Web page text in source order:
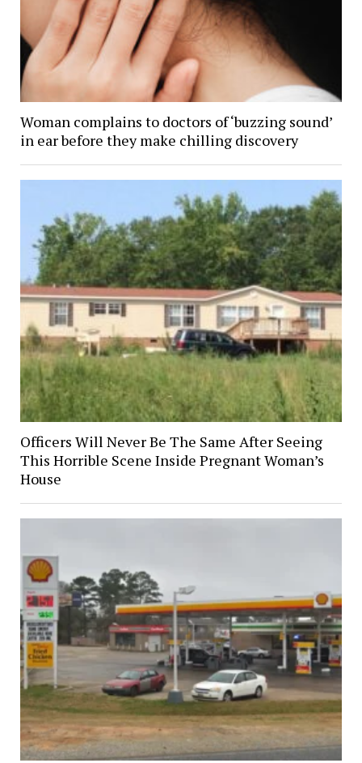
Woman complains to doctors of ‘buzzing sound’
in ear before they make chilling discovery
Officers Will Never Be The Same After Seeing
This Horrible Scene Inside Pregnant Woman’s
House